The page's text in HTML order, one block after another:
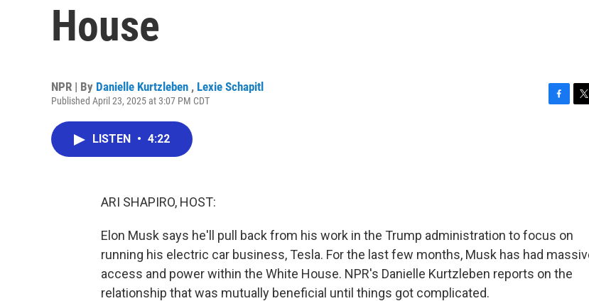
House
NPR | By Danielle Kurtzleben , Lexie Schapitl
Published April 23, 2025 at 3:07 PM CDT
LISTEN • 4:22
ARI SHAPIRO, HOST:
Elon Musk says he'll pull back from his work in the Trump administration to focus on
running his electric car business, Tesla. For the last few months, Musk has had
access and power within the White House. NPR's Danielle Kurtzleben reports on the
relationship that was mutually beneficial until things got complicated.